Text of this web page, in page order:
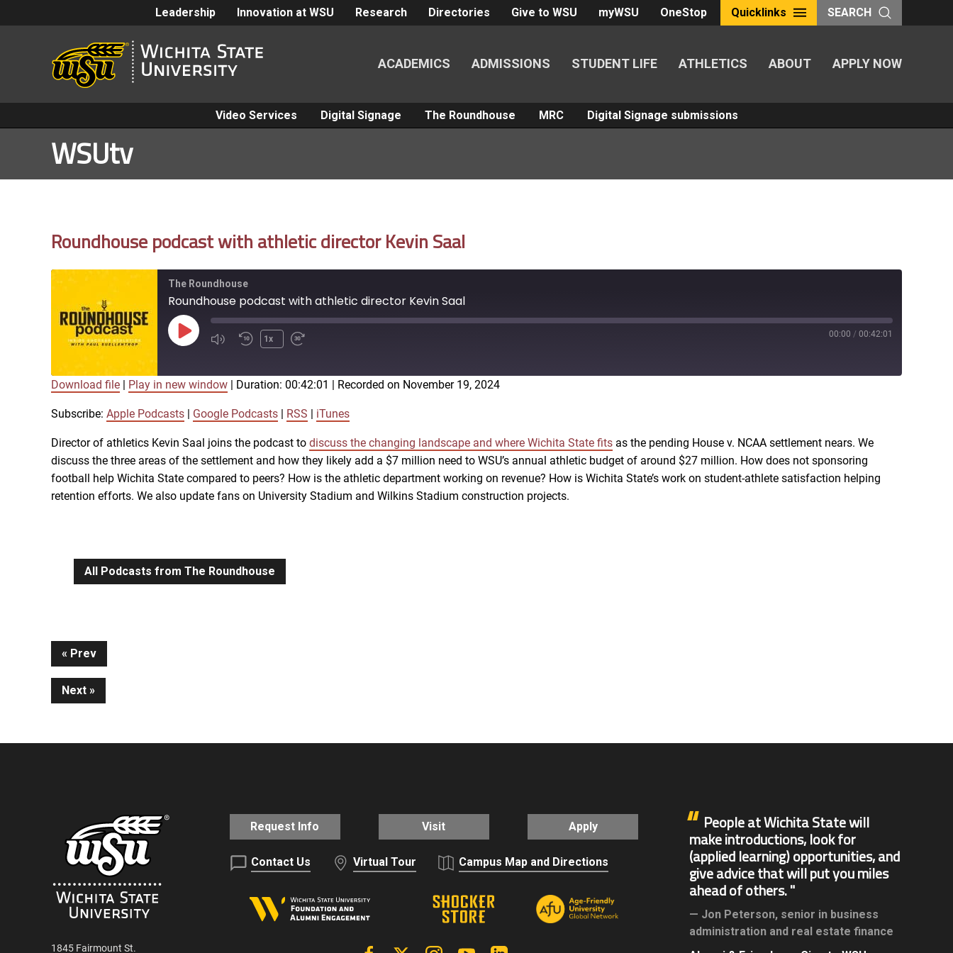
Leadership Innovation at WSU Research Directories Give to WSU myWSU OneStop Quicklinks SEARCH
ACADEMICS ADMISSIONS STUDENT LIFE ATHLETICS ABOUT APPLY NOW
Video Services Digital Signage The Roundhouse MRC Digital Signage submissions
WSUtv
Roundhouse podcast with athletic director Kevin Saal
The Roundhouse
Roundhouse podcast with athletic director Kevin Saal
Play
1x 00:00 / 00:42:01
SUBSCRIBE SHARE
RSS FEED
LINK
Download file Play in new window Duration: 00:42:01 Recorded on November 19, 2024
Subscribe: Apple Podcasts Google Podcasts RSS iTunes
Director of athletics Kevin Saal joins the podcast to discuss the changing landscape and where Wichita State fits as the pending House v. NCAA settlement nears. We
discuss the three areas of the settlement and how they likely add a $7 million need to WSU’s annual athletic budget of around $27 million. How does not sponsoring
football help Wichita State compared to peers? How is the athletic department working on revenue? How is Wichita State’s work on student-athlete satisfaction helping
retention efforts. We also update fans on University Stadium and Wilkins Stadium construction projects.
All Podcasts from The Roundhouse
Continue
Reading
Prev
Next
1845 Fairmount St.
Request Info Visit Apply
Contact Us Virtual Tour Campus Map and Directions
FacebookX | Twitter InstagramYouTube
People at Wichita State will
make introductions, look for
(applied learning) opportunities, and
give advice that will put you miles
ahead of others.
Jon Peterson, senior in business
administration and real estate finance